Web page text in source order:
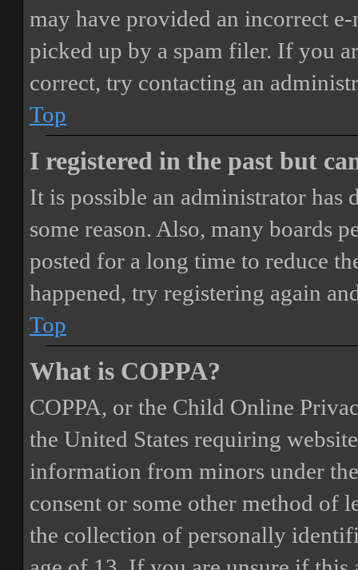
may have provided an incorrect
picked up by a spam filer. If you
correct, try contacting an
Top
I registered in the past but
It is possible an administrator has
some reason. Also, many boards
posted for a long time to reduce
happened, try registering again
Top
What is COPPA?
COPPA, or the Child Online
the United States requiring
information from minors under
consent or some other method of
the collection of personally